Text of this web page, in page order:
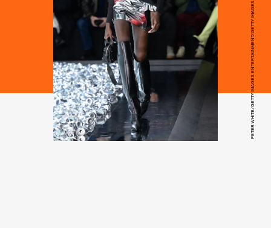
PETER WHITE/GETTY IMAGES ENTERTAINMENT/GETTY IMAGES